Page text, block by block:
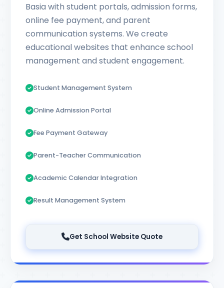
Basia with student portals, admission forms,
online fee payment, and parent
communication systems. We create
educational websites that enhance school
management and student engagement.
Student Management System
Online Admission Portal
Fee Payment Gateway
Parent-Teacher Communication
Academic Calendar Integration
Result Management System
Get School Website Quote